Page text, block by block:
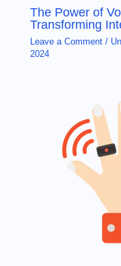
The Power of
Transforming
Leave a Comment /
2024